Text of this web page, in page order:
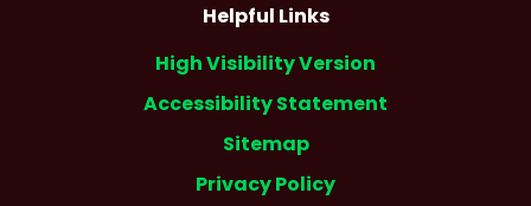
Helpful Links
High Visibility Version
Accessibility Statement
Sitemap
Privacy Policy